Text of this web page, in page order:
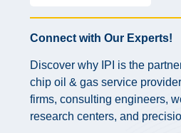
Connect with Our Experts!
Discover why IPI is the
chip oil & gas service
firms, consulting engineers,
research centers, and